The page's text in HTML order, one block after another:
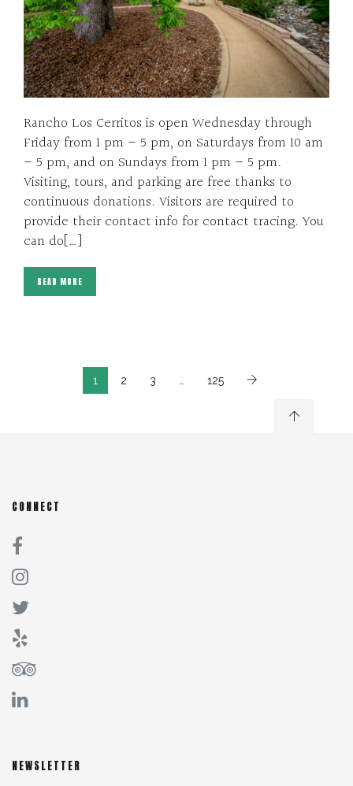
Rancho Los Cerritos is open Wednesday through
Friday from 1 pm – 5 pm, on Saturdays from 10 am
– 5 pm, and on Sundays from 1 pm – 5 pm.
Visiting, tours, and parking are free thanks to
continuous donations. Visitors are required to
provide their contact info for contact tracing. You
can do[…]
READ MORE
1 2 3 … 125
CONNECT
NEWSLETTER